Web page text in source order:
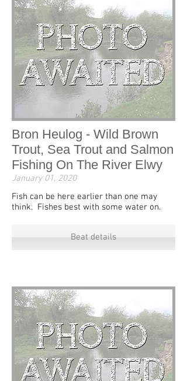
Bron Heulog - Wild Brown
Trout, Sea Trout and Salmon
Fishing On The River Elwy
January 01, 2020
Fish can be here earlier than one may
think. Fishes best with some water on.
Beat details